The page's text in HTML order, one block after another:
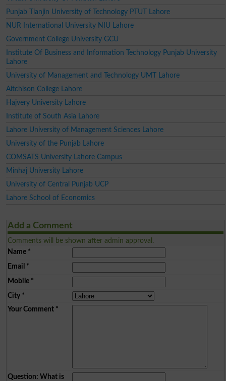
Punjab Tianjin University of Technology PTUT Lahore
NUR International University NIU Lahore
Government College University GCU
Institute Of Business and Information Technology Punjab University
Lahore
University of Management and Technology UMT Lahore
Aitchison College Lahore
Hajvery University Lahore
Institute of South Asia Lahore
Lahore University of Management Sciences Lahore
University of the Punjab Lahore
COMSATS University Lahore Campus
Minhaj University Lahore
University of Central Punjab UCP
Lahore School of Economics
Add a Comment
Comments will be shown after admin approval.
Name*
Email *
Mobile*
City*
Your Comment*
Question: What is